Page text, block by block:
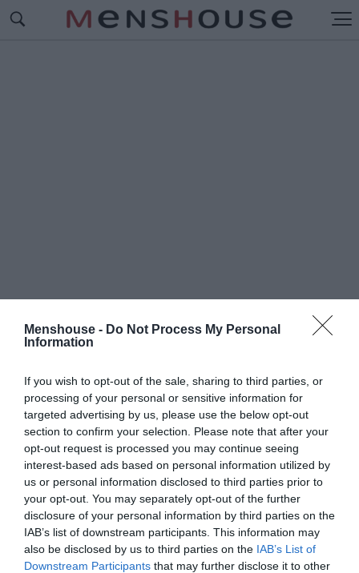
Menshouse - Do Not Process My Personal
Information
If you wish to opt-out of the sale, sharing to third parties, or
processing of your personal or sensitive information for
targeted advertising by us, please use the below opt-out
section to confirm your selection. Please note that after your
opt-out request is processed you may continue seeing
interest-based ads based on personal information utilized by
us or personal information disclosed to third parties prior to
your opt-out. You may separately opt-out of the further
disclosure of your personal information by third parties on the
IAB’s list of downstream participants. This information may
also be disclosed by us to third parties on the IAB’s List of
Downstream Participants that may further disclose it to other
#ΠΛΑΤΕΙΑ ΝΕΑΣ ΣΜΥΡΝΗΣ
ΦΑΓΗΤΟ